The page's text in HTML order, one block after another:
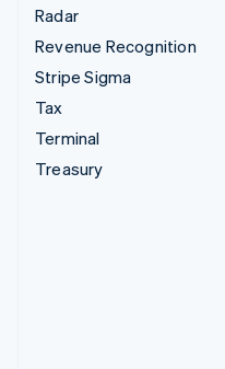
Radar
Revenue Recognition
Stripe Sigma
Tax
Terminal
Treasury